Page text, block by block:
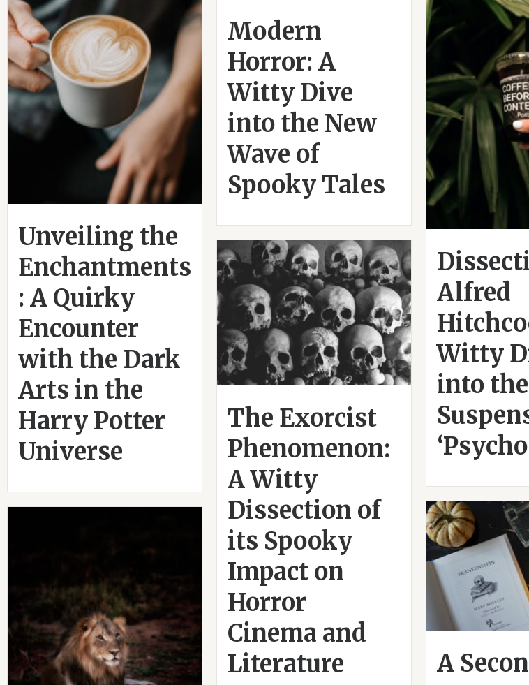
Modern
Horror: A
Witty Dive
into the New
Wave of
Spooky Tales
Unveiling the
Enchantments
: A Quirky
Encounter
with the Dark
Arts in the
Harry Potter
Universe
Alfred
Witty
into
‘Psycho
The Exorcist
Phenomenon:
A Witty
Dissection of
its Spooky
Impact on
Horror
Cinema and
Literature
A